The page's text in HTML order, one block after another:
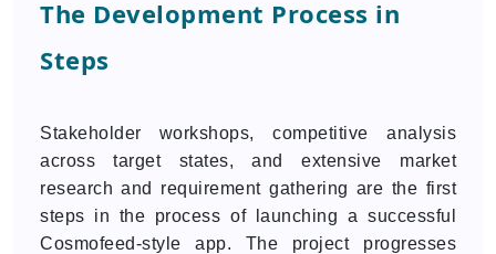
The Development Process in
Steps
Stakeholder workshops, competitive analysis
across target states, and extensive market
research and requirement gathering are the first
steps in the process of launching a successful
Cosmofeed-style app. The project progresses